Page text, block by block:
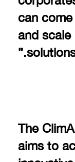
can
and
The
aims to